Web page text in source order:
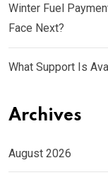
Winter Fuel
Face Next?
What Support Is
Archives
August 2026